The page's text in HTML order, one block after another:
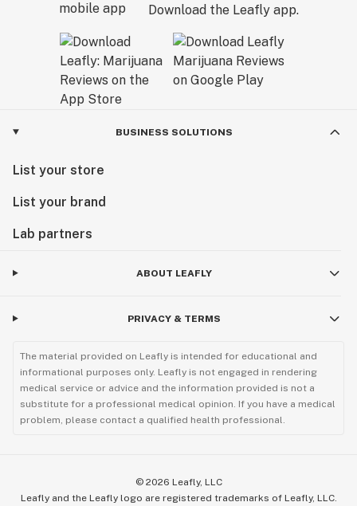
Download the Leafly app.
BUSINESS SOLUTIONS
List your store
List your brand
Lab partners
ABOUT LEAFLY
PRIVACY & TERMS
The material provided on Leafly is intended for educational and
informational purposes only. Leafly is not engaged in rendering
medical service or advice and the information provided is not a
substitute for a professional medical opinion. If you have a medical
problem, please contact a qualified health professional.
© 2026 Leafly, LLC
Leafly and the Leafly logo are registered trademarks of Leafly, LLC.